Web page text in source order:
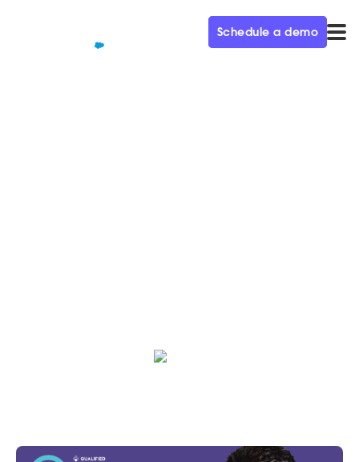
Schedule a demo